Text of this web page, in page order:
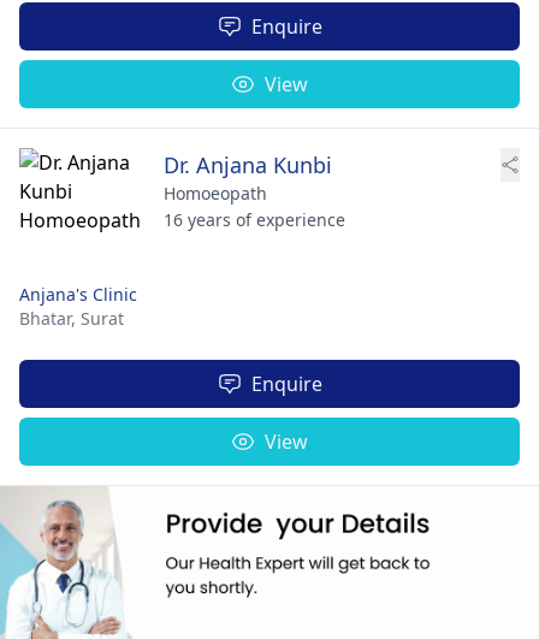
Enquire
View
Dr. Anjana Kunbi
Homoeopath
16 years of experience
Anjana's Clinic
Bhatar, Surat
Enquire
View